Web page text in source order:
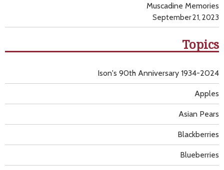
Muscadine Memories
September 21, 2023
Topics
Apples
Asian Pears
Blackberries
Blueberries
Ison's 90th Anniversary 1934-2024